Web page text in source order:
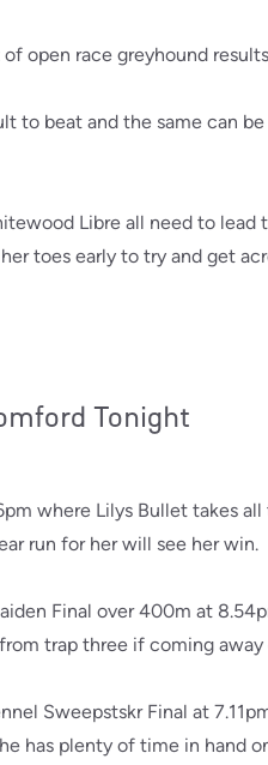
open race greyhound
to beat and the same can
Libre all need to
toes early to try and get
Tonight
where Lilys Bullet takes
run for her will see her win.
Final over 400m at
trap three if coming away
Sweepstskr Final at
has plenty of time in hand